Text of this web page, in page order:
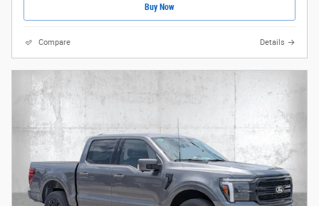
Buy Now
Compare Details